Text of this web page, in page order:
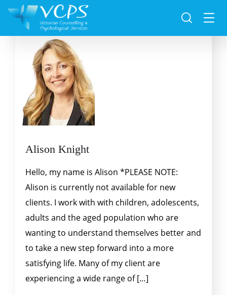
Alison Knight
Hello, my name is Alison *PLEASE NOTE:
Alison is currently not available for new
clients. I work with with children, adolescents,
adults and the aged population who are
wanting to understand themselves better and
to take a new step forward into a more
satisfying life. Many of my client are
experiencing a wide range of […]